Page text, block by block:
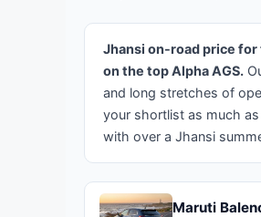
Jhansi on-road price for
on the top Alpha AGS.
and long stretches of
your shortlist as much
with over a Jhansi
Maruti